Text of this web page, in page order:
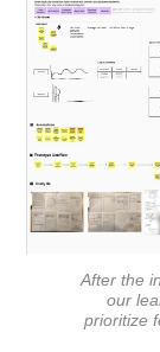
After the
our
prioritize